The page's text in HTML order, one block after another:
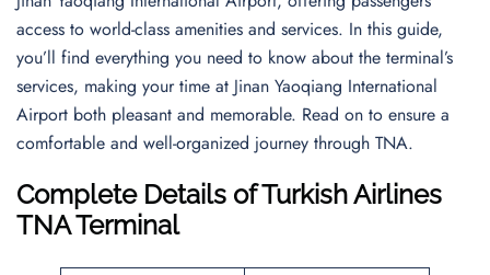
access to world-class amenities and services. In this guide,
you’ll find everything you need to know about the terminal’s
services, making your time at Jinan Yaoqiang International
Airport both pleasant and memorable. Read on to ensure a
comfortable and well-organized journey through TNA.
Complete Details of Turkish Airlines
TNA Terminal